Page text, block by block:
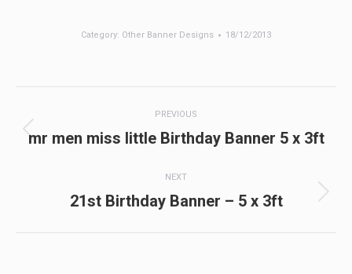
Category: Other Banner Designs 18/12/2013
navigation
PREVIOUS
Previous
mr men miss little Birthday Banner 5 x 3ft
NEXT
Next
21st Birthday Banner – 5 x 3ft